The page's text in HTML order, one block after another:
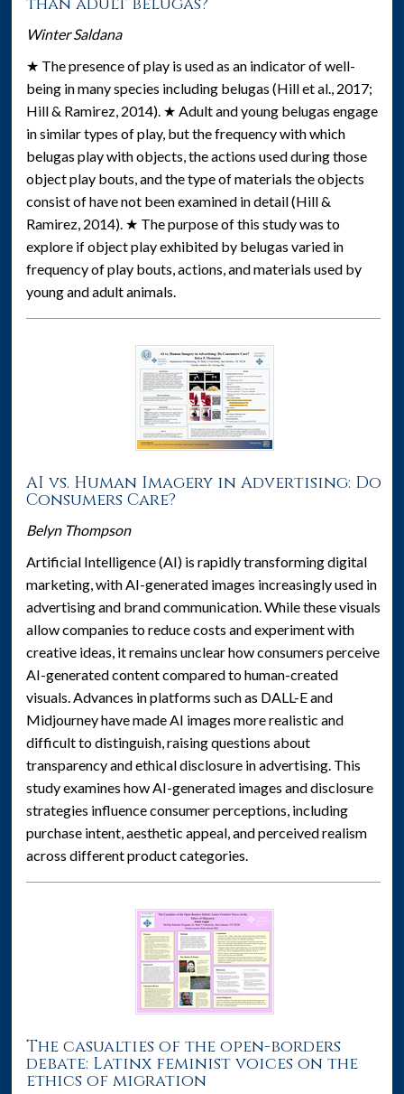
Winter Saldana
★ The presence of play is used as an indicator of well-
being in many species including belugas (Hill et al., 2017;
Hill & Ramirez, 2014). ★ Adult and young belugas engage
in similar types of play, but the frequency with which
belugas play with objects, the actions used during those
object play bouts, and the type of materials the objects
consist of have not been examined in detail (Hill &
Ramirez, 2014). ★ The purpose of this study was to
explore if object play exhibited by belugas varied in
frequency of play bouts, actions, and materials used by
young and adult animals.
AI vs. Human Imagery in Advertising: Do
Consumers Care?
Belyn Thompson
Artificial Intelligence (AI) is rapidly transforming digital
marketing, with AI-generated images increasingly used in
advertising and brand communication. While these visuals
allow companies to reduce costs and experiment with
creative ideas, it remains unclear how consumers perceive
AI-generated content compared to human-created
visuals. Advances in platforms such as DALL-E and
Midjourney have made AI images more realistic and
difficult to distinguish, raising questions about
transparency and ethical disclosure in advertising. This
study examines how AI-generated images and disclosure
strategies influence consumer perceptions, including
purchase intent, aesthetic appeal, and perceived realism
across different product categories.
The casualties of the open-borders
debate: Latinx feminist voices on the
ethics of migration